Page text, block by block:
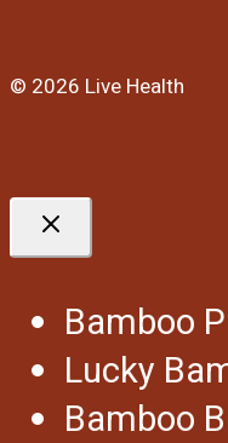
© 2026 Live Health
Bamboo
Lucky
Bamboo